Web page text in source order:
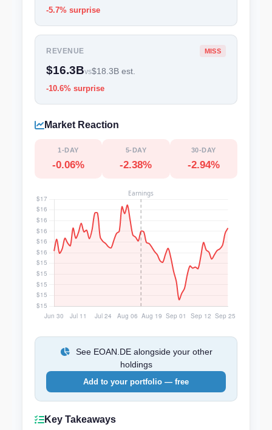
-5.7% surprise
REVENUE MISS
$16.3Bvs$18.3B est.
-10.6% surprise
Market Reaction
1-DAY
-0.06%
5-DAY
-2.38%
30-DAY
-2.94%
See EOAN.DE alongside your other
holdings
Add to your portfolio — free
Key Takeaways